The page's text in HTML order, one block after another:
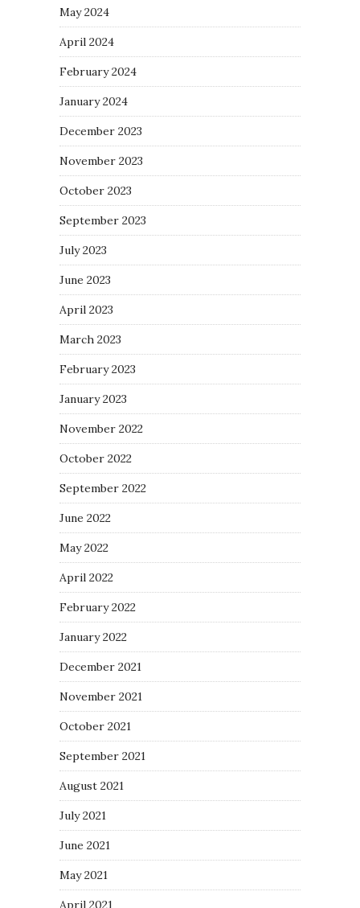
May 2024
April 2024
February 2024
January 2024
December 2023
November 2023
October 2023
September 2023
July 2023
June 2023
April 2023
March 2023
February 2023
January 2023
November 2022
October 2022
September 2022
June 2022
May 2022
April 2022
February 2022
January 2022
December 2021
November 2021
October 2021
September 2021
August 2021
July 2021
June 2021
May 2021
April 2021